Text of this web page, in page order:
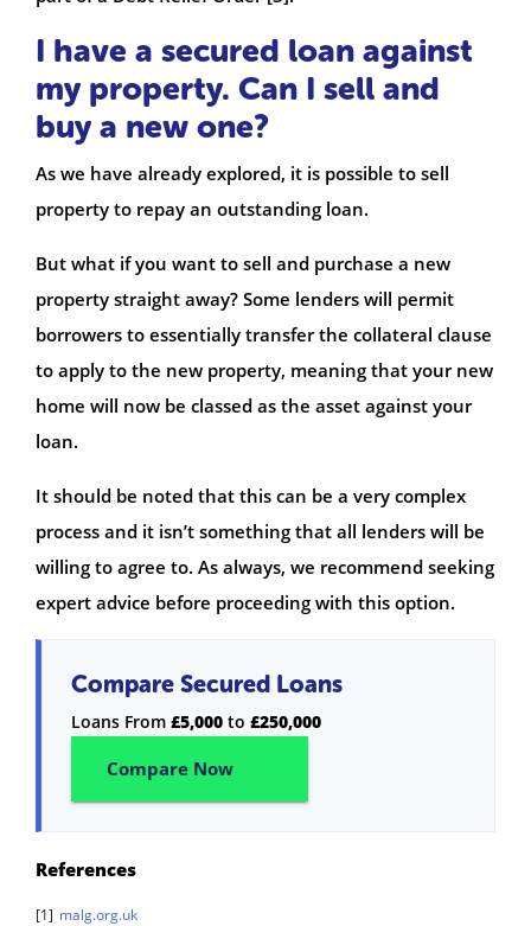
I have a secured loan against
my property. Can I sell and
buy a new one?
As we have already explored, it is possible to sell
property to repay an outstanding loan.
But what if you want to sell and purchase a new
property straight away? Some lenders will permit
borrowers to essentially transfer the collateral clause
to apply to the new property, meaning that your new
home will now be classed as the asset against your
loan.
It should be noted that this can be a very complex
process and it isn’t something that all lenders will be
willing to agree to. As always, we recommend seeking
expert advice before proceeding with this option.
Compare Secured Loans
Loans From £5,000 to £250,000
Compare Now
References
[1] malg.org.uk